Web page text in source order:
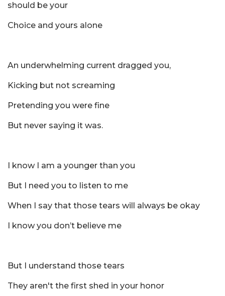
should be your
Choice and yours alone
An underwhelming current dragged you,
Kicking but not screaming
Pretending you were fine
But never saying it was.
I know I am a younger than you
But I need you to listen to me
When I say that those tears will always be okay
I know you don’t believe me
But I understand those tears
They aren't the first shed in your honor